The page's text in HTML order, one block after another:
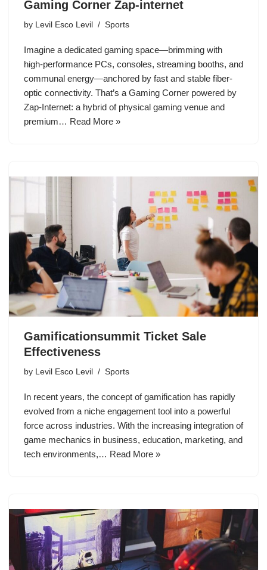
Gaming Corner Zap-internet
by Levil Esco Levil Sports
Imagine a dedicated gaming space—brimming with
high-performance PCs, consoles, streaming booths, and
communal energy—anchored by fast and stable fiber-
optic connectivity. That’s a Gaming Corner powered by
Zap‑Internet: a hybrid of physical gaming venue and
premium… Read More »
Gamificationsummit Ticket Sale
Effectiveness
by Levil Esco Levil Sports
In recent years, the concept of gamification has rapidly
evolved from a niche engagement tool into a powerful
force across industries. With the increasing integration of
game mechanics in business, education, marketing, and
tech environments,… Read More »